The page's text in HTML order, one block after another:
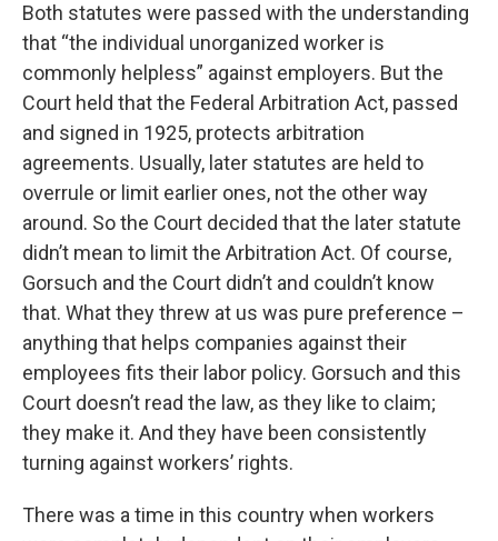
Both statutes were passed with the understanding
that “the individual unorganized worker is
commonly helpless” against employers. But the
Court held that the Federal Arbitration Act, passed
and signed in 1925, protects arbitration
agreements. Usually, later statutes are held to
overrule or limit earlier ones, not the other way
around. So the Court decided that the later statute
didn’t mean to limit the Arbitration Act. Of course,
Gorsuch and the Court didn’t and couldn’t know
that. What they threw at us was pure preference –
anything that helps companies against their
employees fits their labor policy. Gorsuch and this
Court doesn’t read the law, as they like to claim;
they make it. And they have been consistently
turning against workers’ rights.
There was a time in this country when workers